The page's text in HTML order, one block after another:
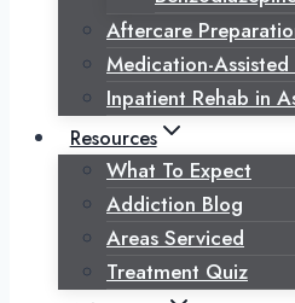
Aftercare
Medication-
Inpatient Rehab in
Resources
What To Expect
Addiction Blog
Areas Serviced
Treatment Quiz